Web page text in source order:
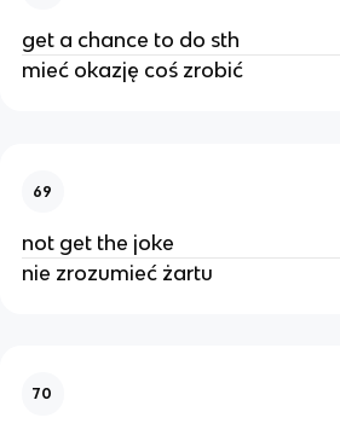
get a chance to do sth
mieć okazję coś zrobić
69
not get the joke
nie zrozumieć żartu
70